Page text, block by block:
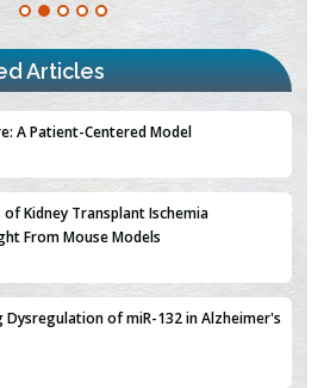
Articles
A Patient-Centered Model
Kidney Transplant Ischemia
From Mouse Models
Dysregulation of miR-132 in Alzheimer's
Induction Inhibits Breast Cancer Cell